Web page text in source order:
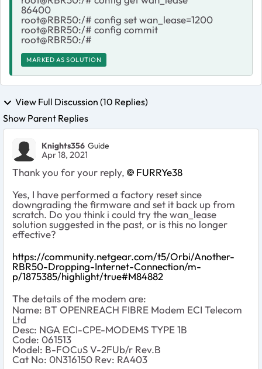
86400
root@RBR50:/# config set wan_lease=1200
root@RBR50:/# config commit
root@RBR50:/#
MARKED AS SOLUTION
View Full Discussion (10 Replies)
Show Parent Replies
Knights356 Guide
Apr 18, 2021
Thank you for your reply,
FURRYe38
Yes, I have performed a factory reset since
downgrading the firmware and set it back up from
scratch. Do you think i could try the wan_lease
solution suggested in the past, or is this no longer
effective?
https://community.netgear.com/t5/Orbi/Another-
RBR50-Dropping-Internet-Connection/m-
p/1875385/highlight/true#M84882
The details of the modem are:
Name: BT OPENREACH FIBRE Modem ECI Telecom
Ltd
Desc: NGA ECI-CPE-MODEMS TYPE 1B
Code: 061513
Model: B-FOCuS V-2FUb/r Rev.B
Cat No: 0N316150 Rev: RA403